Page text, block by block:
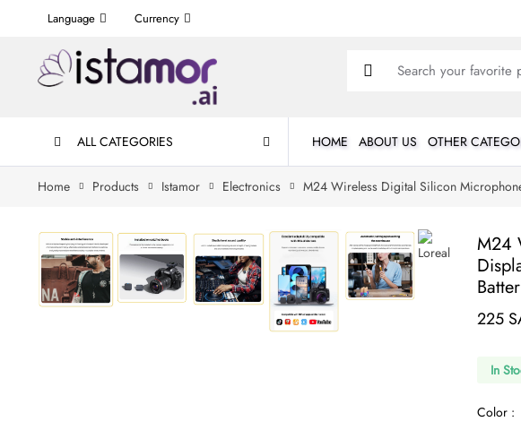
Language Currency
ALL CATEGORIES HOME ABOUT US OTHER
Home Products Istamor Electronics M24 Wireless Digital Silicon
M24
225
In
Color :